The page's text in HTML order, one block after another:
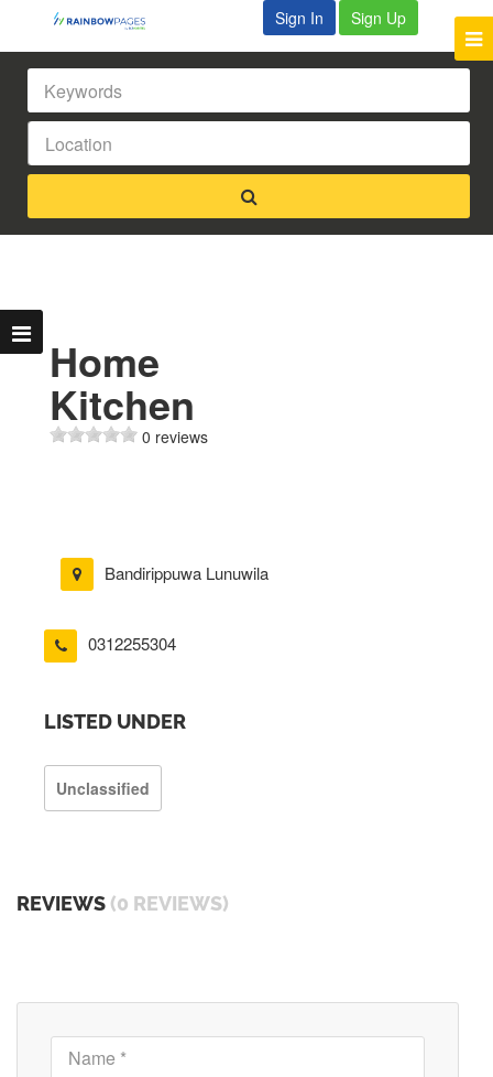
Sign In Sign Up
Home
Kitchen
0 reviews
Bandirippuwa Lunuwila
0312255304
LISTED UNDER
Unclassified
REVIEWS (0 REVIEWS)